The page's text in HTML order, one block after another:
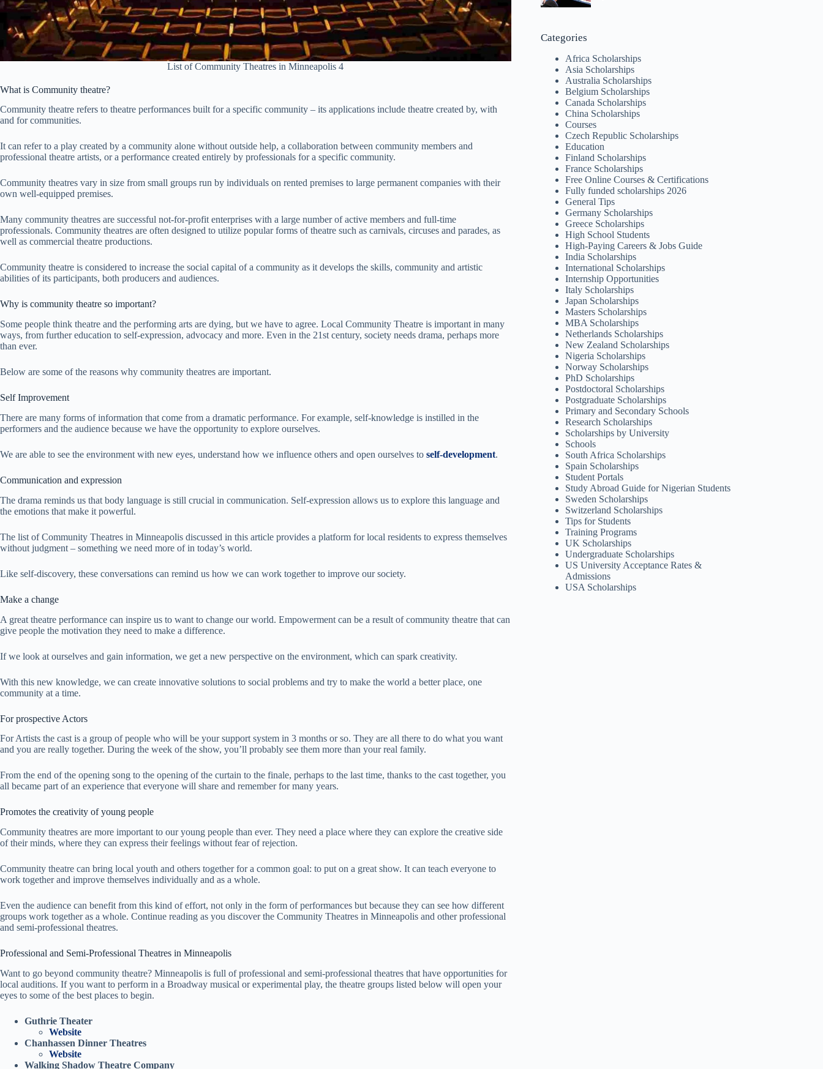
List of Community Theatres in Minneapolis 4
What is Community theatre?
Community theatre refers to theatre performances built for a specific community – its applications include theatre created by, with
and for communities.
It can refer to a play created by a community alone without outside help, a collaboration between community members and
professional theatre artists, or a performance created entirely by professionals for a specific community.
Community theatres vary in size from small groups run by individuals on rented premises to large permanent companies with their
own well-equipped premises.
Many community theatres are successful not-for-profit enterprises with a large number of active members and full-time
professionals. Community theatres are often designed to utilize popular forms of theatre such as carnivals, circuses and parades, as
well as commercial theatre productions.
Community theatre is considered to increase the social capital of a community as it develops the skills, community and artistic
abilities of its participants, both producers and audiences.
Why is community theatre so important?
Some people think theatre and the performing arts are dying, but we have to agree. Local Community Theatre is important in many
ways, from further education to self-expression, advocacy and more. Even in the 21st century, society needs drama, perhaps more
than ever.
Below are some of the reasons why community theatres are important.
Self Improvement
There are many forms of information that come from a dramatic performance. For example, self-knowledge is instilled in the
performers and the audience because we have the opportunity to explore ourselves.
We are able to see the environment with new eyes, understand how we influence others and open ourselves to self-development.
Communication and expression
The drama reminds us that body language is still crucial in communication. Self-expression allows us to explore this language and
the emotions that make it powerful.
The list of Community Theatres in Minneapolis discussed in this article provides a platform for local residents to express themselves
without judgment – ​​something we need more of in today’s world.
Like self-discovery, these conversations can remind us how we can work together to improve our society.
Make a change
A great theatre performance can inspire us to want to change our world. Empowerment can be a result of community theatre that can
give people the motivation they need to make a difference.
If we look at ourselves and gain information, we get a new perspective on the environment, which can spark creativity.
With this new knowledge, we can create innovative solutions to social problems and try to make the world a better place, one
community at a time.
For prospective Actors
For Artists the cast is a group of people who will be your support system in 3 months or so. They are all there to do what you want
and you are really together. During the week of the show, you’ll probably see them more than your real family.
From the end of the opening song to the opening of the curtain to the finale, perhaps to the last time, thanks to the cast together, you
all became part of an experience that everyone will share and remember for many years.
Promotes the creativity of young people
Community theatres are more important to our young people than ever. They need a place where they can explore the creative side
of their minds, where they can express their feelings without fear of rejection.
Community theatre can bring local youth and others together for a common goal: to put on a great show. It can teach everyone to
work together and improve themselves individually and as a whole.
Even the audience can benefit from this kind of effort, not only in the form of performances but because they can see how different
groups work together as a whole. Continue reading as you discover the Community Theatres in Minneapolis and other professional
and semi-professional theatres.
Professional and Semi-Professional Theatres in Minneapolis
Want to go beyond community theatre? Minneapolis is full of professional and semi-professional theatres that have opportunities for
local auditions. If you want to perform in a Broadway musical or experimental play, the theatre groups listed below will open your
eyes to some of the best places to begin.
Guthrie Theater
Website
Chanhassen Dinner Theatres
Website
Walking Shadow Theatre Company
Categories
Africa Scholarships
Asia Scholarships
Australia Scholarships
Belgium Scholarships
Canada Scholarships
China Scholarships
Courses
Czech Republic Scholarships
Education
Finland Scholarships
France Scholarships
Free Online Courses & Certifications
Fully funded scholarships 2026
General Tips
Germany Scholarships
Greece Scholarships
High School Students
High-Paying Careers & Jobs Guide
India Scholarships
International Scholarships
Internship Opportunities
Italy Scholarships
Japan Scholarships
Masters Scholarships
MBA Scholarships
Netherlands Scholarships
New Zealand Scholarships
Nigeria Scholarships
Norway Scholarships
PhD Scholarships
Postdoctoral Scholarships
Postgraduate Scholarships
Primary and Secondary Schools
Research Scholarships
Scholarships by University
Schools
South Africa Scholarships
Spain Scholarships
Student Portals
Study Abroad Guide for Nigerian Students
Sweden Scholarships
Switzerland Scholarships
Tips for Students
Training Programs
UK Scholarships
Undergraduate Scholarships
US University Acceptance Rates &
Admissions
USA Scholarships